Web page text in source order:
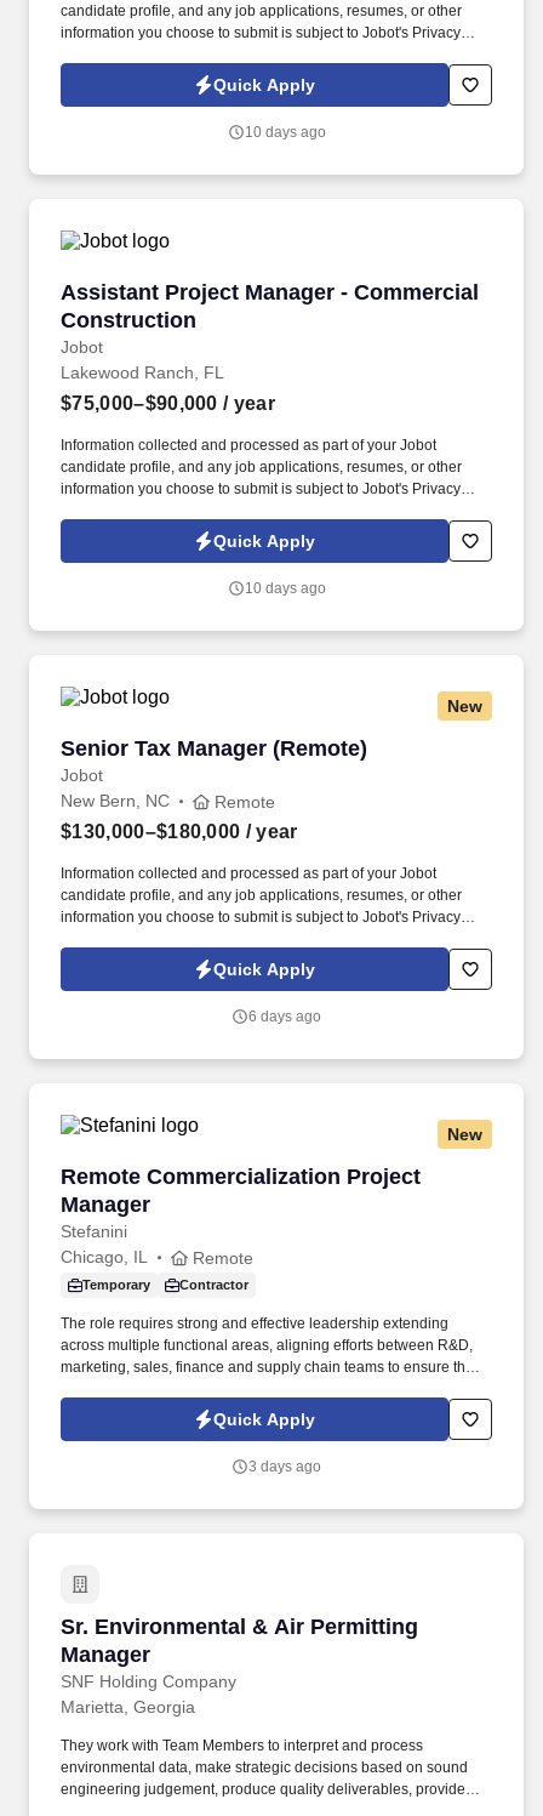
candidate profile, and any job applications, resumes, or other
information you choose to submit is subject to Jobot's Privacy
Jobot Notice Regarding Automated Employment Decision Tools
which are available at jobot.com/legal. With a commitment to
clients with insightful, strategic guidance tailored to foster growth
Quick Apply
10 days ago
Assistant Project Manager - Commercial
Construction
Jobot
Assistant Project Manager - Commercial
Lakewood Ranch, FL
$75,000–$90,000 / year
Information collected and processed as part of your Jobot
candidate profile, and any job applications, resumes, or other
information you choose to submit is subject to Jobot's Privacy
Jobot Notice Regarding Automated Employment Decision Tools
which are available at jobot.com/legal. Based in Tampa, FL we
facilities, corrections facilities, offices, retail, food service,
Quick Apply
10 days ago
New
Senior Tax Manager (Remote)
Jobot
Senior Tax Manager (Remote)
New Bern, NC Remote
$130,000–$180,000 / year
Information collected and processed as part of your Jobot
candidate profile, and any job applications, resumes, or other
information you choose to submit is subject to Jobot's Privacy
Jobot Notice Regarding Automated Employment Decision Tools
which are available at jobot.com/legal. Plan, execute, direct, and
innovative tax planning, consulting, and compliance expertise to
Quick Apply
6 days ago
New
Remote Commercialization Project
Manager
Stefanini
Remote Commercialization Project Manager
Chicago, IL Remote
Temporary Contractor
The role requires strong and effective leadership extending
across multiple functional areas, aligning efforts between R&D,
marketing, sales, finance and supply chain teams to ensure that
thrives in market. Our presence is in countries like the Americas,
Europe, Africa, and Asia, and more than 400 clients across a
manufacturing, telecommunications, chemical services,
Quick Apply
3 days ago
Sr. Environmental & Air Permitting
Manager
SNF Holding Company
Sr. Environmental & Air Permitting Manager
Marietta, Georgia
They work with Team Members to interpret and process
environmental data, make strategic decisions based on sound
engineering judgement, produce quality deliverables, provide